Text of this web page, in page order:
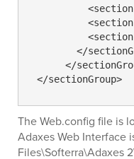
</
</
</sectionGroup>
The Web.config file is
Adaxes Web Interface
Files\Softerra\Adaxes